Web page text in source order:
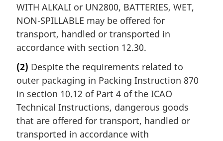
WITH ALKALI or UN2800, BATTERIES, WET,
NON-SPILLABLE may be offered for
transport, handled or transported in
accordance with section 12.30.
(2) Despite the requirements related to
outer packaging in Packing Instruction 870
in section 10.12 of Part 4 of the ICAO
Technical Instructions, dangerous goods
that are offered for transport, handled or
transported in accordance with